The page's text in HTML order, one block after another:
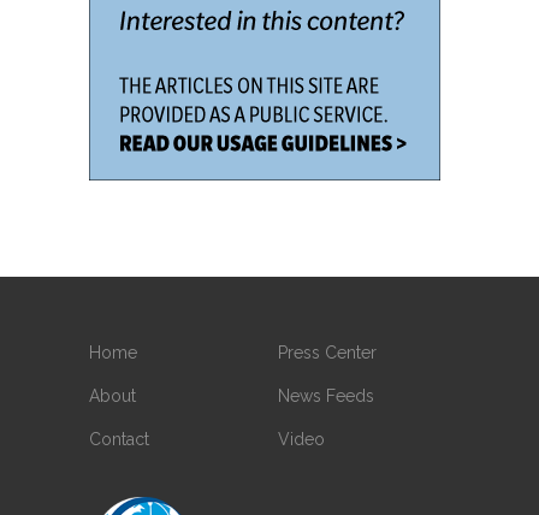
Home
About
Contact
Press Center
News Feeds
Video